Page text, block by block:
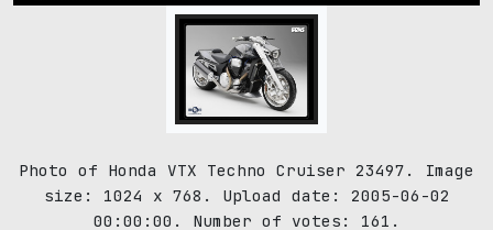
Photo of Honda VTX Techno Cruiser 23497. Image
size: 1024 x 768. Upload date: 2005-06-02
00:00:00. Number of votes: 161.